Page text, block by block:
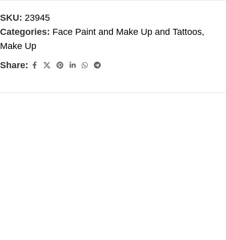
SKU: 23945
Categories: Face Paint and Make Up and Tattoos,
Make Up
Share: